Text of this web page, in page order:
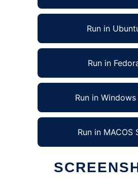
Run in
Run in
Run in Windows
Run in MACOS